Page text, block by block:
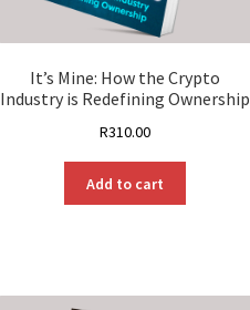
It’s Mine: How the Crypto
Industry is Redefining Ownership
R310.00
Add to cart